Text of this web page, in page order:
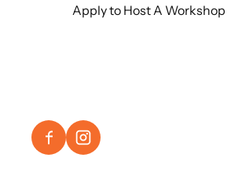
Apply to Host A Workshop